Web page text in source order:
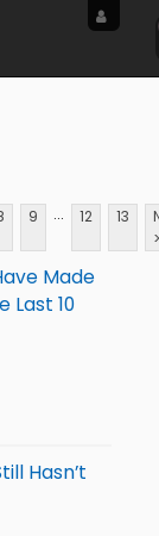
9 ... 12 13
>
Made
Last 10
Hasn’t